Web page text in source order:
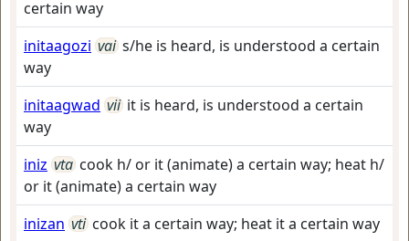
certain way
initaagozi vai s/he is heard, is understood a certain
way
initaagwad vii it is heard, is understood a certain
way
iniz vta cook h/ or it (animate) a certain way; heat h/
or it (animate) a certain way
inizan vti cook it a certain way; heat it a certain way